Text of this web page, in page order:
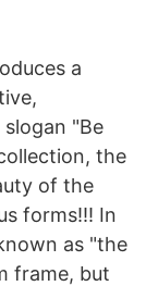
a
"Be
the
of the
forms!!! In
as "the
frame, but